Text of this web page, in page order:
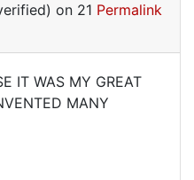
on 21 Permalink
IT WAS MY GREAT
MANY